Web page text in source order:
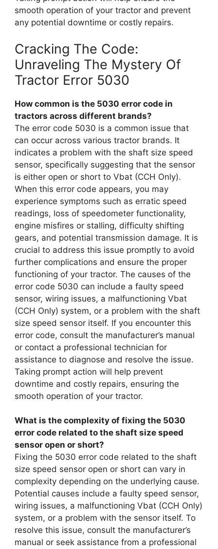
smooth operation of your tractor and prevent
any potential downtime or costly repairs.
Cracking The Code:
Unraveling The Mystery Of
Tractor Error 5030
How common is the 5030 error code in
tractors across different brands?
The error code 5030 is a common issue that
can occur across various tractor brands. It
indicates a problem with the shaft size speed
sensor, specifically suggesting that the sensor
is either open or short to Vbat (CCH Only).
When this error code appears, you may
experience symptoms such as erratic speed
readings, loss of speedometer functionality,
engine misfires or stalling, difficulty shifting
gears, and potential transmission damage. It is
crucial to address this issue promptly to avoid
further complications and ensure the proper
functioning of your tractor. The causes of the
error code 5030 can include a faulty speed
sensor, wiring issues, a malfunctioning Vbat
(CCH Only) system, or a problem with the shaft
size speed sensor itself. If you encounter this
error code, consult the manufacturer’s manual
or contact a professional technician for
assistance to diagnose and resolve the issue.
Taking prompt action will help prevent
downtime and costly repairs, ensuring the
smooth operation of your tractor.
What is the complexity of fixing the 5030
error code related to the shaft size speed
sensor open or short?
Fixing the 5030 error code related to the shaft
size speed sensor open or short can vary in
complexity depending on the underlying cause.
Potential causes include a faulty speed sensor,
wiring issues, a malfunctioning Vbat (CCH Only)
system, or a problem with the sensor itself. To
resolve this issue, consult the manufacturer’s
manual or seek assistance from a professional